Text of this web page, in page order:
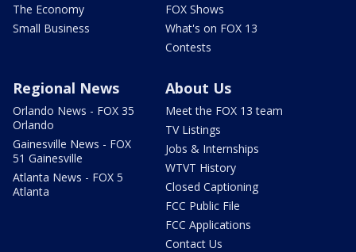
The Economy
Small Business
FOX Shows
What's on FOX 13
Contests
Regional News
Orlando News - FOX 35
Orlando
Gainesville News - FOX
51 Gainesville
Atlanta News - FOX 5
Atlanta
About Us
Meet the FOX 13 team
TV Listings
Jobs & Internships
WTVT History
Closed Captioning
FCC Public File
FCC Applications
Contact Us